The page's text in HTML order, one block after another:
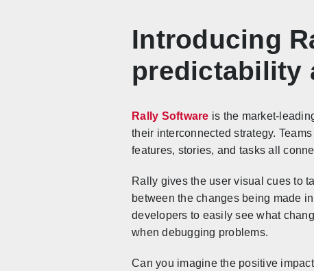
Introducing
predictability
Rally Software is the market-
their interconnected strategy.
features, stories, and tasks all
Rally gives the user visual cues to
between the changes being made
developers to easily see what
when debugging problems.
Can you imagine the positive